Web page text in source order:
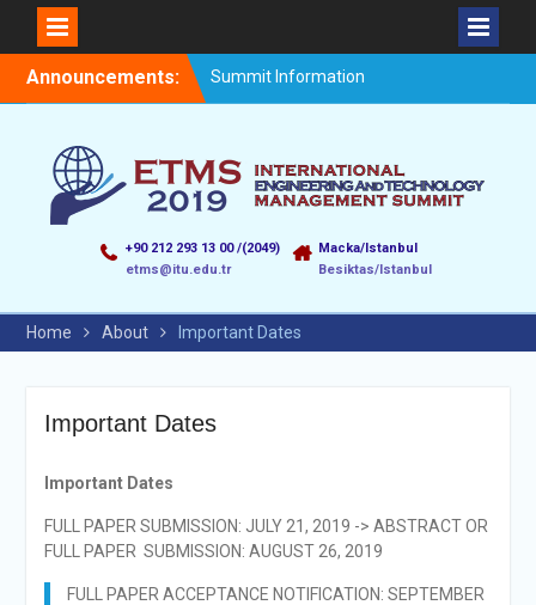
Announcements: Summit Information
+90 212 293 13 00 /(2049)
etms@itu.edu.tr
Macka/Istanbul
Besiktas/Istanbul
Home About Important Dates
Important Dates
Important Dates
FULL PAPER SUBMISSION: JULY 21, 2019 -> ABSTRACT OR
FULL PAPER SUBMISSION: AUGUST 26, 2019
FULL PAPER ACCEPTANCE NOTIFICATION: SEPTEMBER